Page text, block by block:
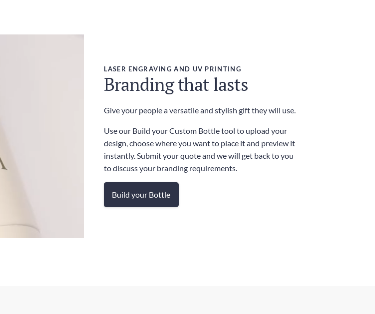
LASER ENGRAVING AND UV PRINTING
Branding that lasts
Give your people a versatile and stylish gift they will use.
Use our Build your Custom Bottle tool to upload your
design, choose where you want to place it and preview it
instantly. Submit your quote and we will get back to you
to discuss your branding requirements.
Build your Bottle